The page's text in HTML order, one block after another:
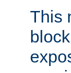
This